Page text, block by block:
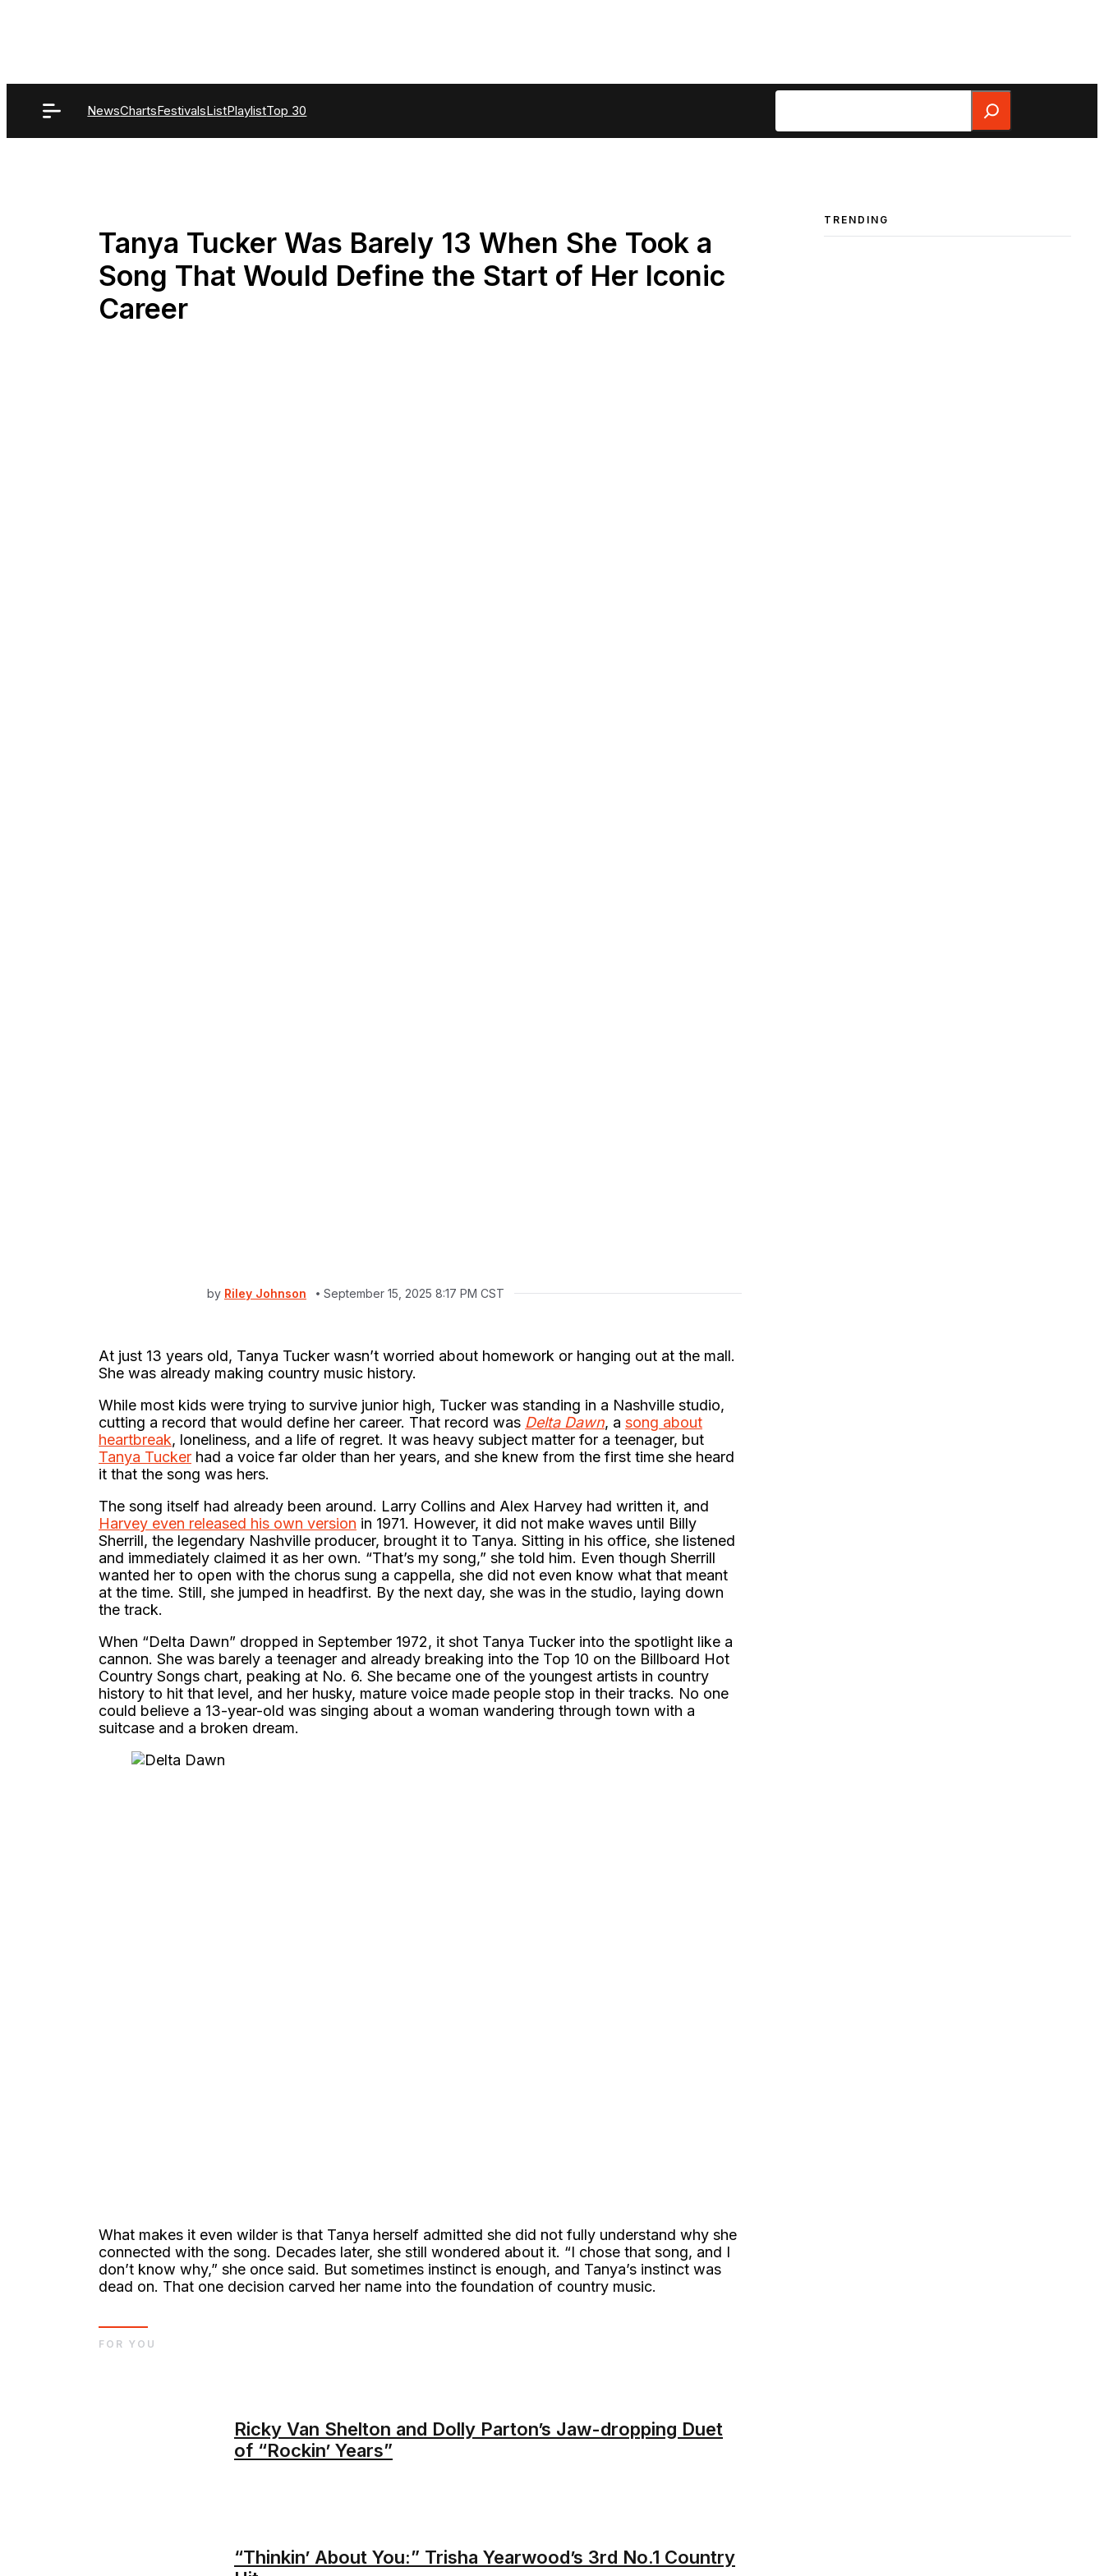
NewsChartsFestivalsListPlaylistTop 30
Search
Tanya Tucker Was Barely 13 When She Took a
Song That Would Define the Start of Her Iconic
Career
by Riley Johnson September 15, 2025 8:17 PM CST
At just 13 years old, Tanya Tucker wasn’t worried about homework or hanging out at the mall.
She was already making country music history.
While most kids were trying to survive junior high, Tucker was standing in a Nashville studio,
cutting a record that would define her career. That record was Delta Dawn, a song about
heartbreak, loneliness, and a life of regret. It was heavy subject matter for a teenager, but
Tanya Tucker had a voice far older than her years, and she knew from the first time she heard
it that the song was hers.
The song itself had already been around. Larry Collins and Alex Harvey had written it, and
Harvey even released his own version in 1971. However, it did not make waves until Billy
Sherrill, the legendary Nashville producer, brought it to Tanya. Sitting in his office, she listened
and immediately claimed it as her own. “That’s my song,” she told him. Even though Sherrill
wanted her to open with the chorus sung a cappella, she did not even know what that meant
at the time. Still, she jumped in headfirst. By the next day, she was in the studio, laying down
the track.
When “Delta Dawn” dropped in September 1972, it shot Tanya Tucker into the spotlight like a
cannon. She was barely a teenager and already breaking into the Top 10 on the Billboard Hot
Country Songs chart, peaking at No. 6. She became one of the youngest artists in country
history to hit that level, and her husky, mature voice made people stop in their tracks. No one
could believe a 13-year-old was singing about a woman wandering through town with a
suitcase and a broken dream.
What makes it even wilder is that Tanya herself admitted she did not fully understand why she
connected with the song. Decades later, she still wondered about it. “I chose that song, and I
don’t know why,” she once said. But sometimes instinct is enough, and Tanya’s instinct was
dead on. That one decision carved her name into the foundation of country music.
Ricky Van Shelton and Dolly Parton’s Jaw-dropping Duet
of “Rockin’ Years”
“Thinkin’ About You:” Trisha Yearwood’s 3rd No.1 Country
FOR YOU
TRENDING